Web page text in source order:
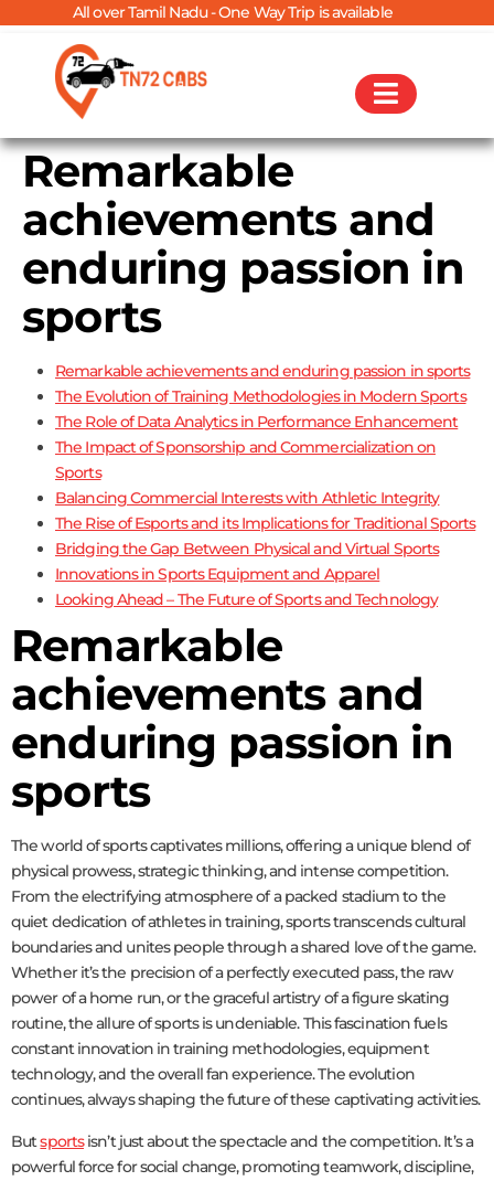
All over Tamil Nadu - One Way Trip is available
Remarkable
achievements and
enduring passion in
sports
Remarkable achievements and enduring passion in sports
The Evolution of Training Methodologies in Modern Sports
The Role of Data Analytics in Performance Enhancement
The Impact of Sponsorship and Commercialization on
Sports
Balancing Commercial Interests with Athletic Integrity
The Rise of Esports and its Implications for Traditional Sports
Bridging the Gap Between Physical and Virtual Sports
Innovations in Sports Equipment and Apparel
Looking Ahead – The Future of Sports and Technology
Remarkable
achievements and
enduring passion in
sports
The world of sports captivates millions, offering a unique blend of
physical prowess, strategic thinking, and intense competition.
From the electrifying atmosphere of a packed stadium to the
quiet dedication of athletes in training, sports transcends cultural
boundaries and unites people through a shared love of the game.
Whether it’s the precision of a perfectly executed pass, the raw
power of a home run, or the graceful artistry of a figure skating
routine, the allure of sports is undeniable. This fascination fuels
constant innovation in training methodologies, equipment
technology, and the overall fan experience. The evolution
continues, always shaping the future of these captivating activities.
Butsportsisn’t just about the spectacle and the competition. It’s a
powerful force for social change, promoting teamwork, discipline,